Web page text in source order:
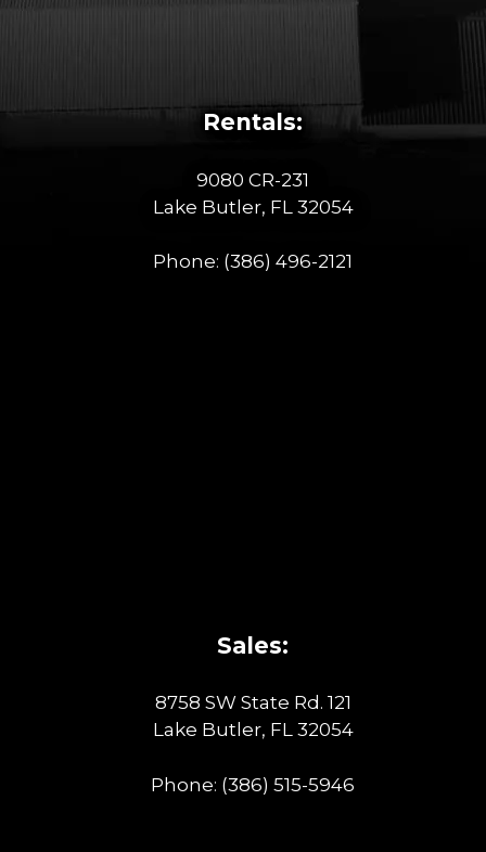
Rentals:
9080 CR-231
Lake Butler, FL 32054
Phone: (386) 496-2121
Sales:
8758 SW State Rd. 121
Lake Butler, FL 32054
Phone: (386) 515-5946